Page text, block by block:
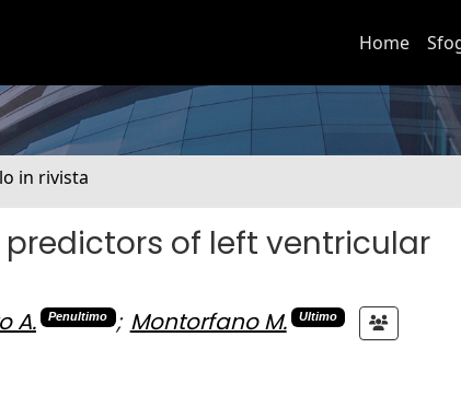
Home
in rivista
of left ventricular
A. Penultimo ; Montorfano M. Ultimo